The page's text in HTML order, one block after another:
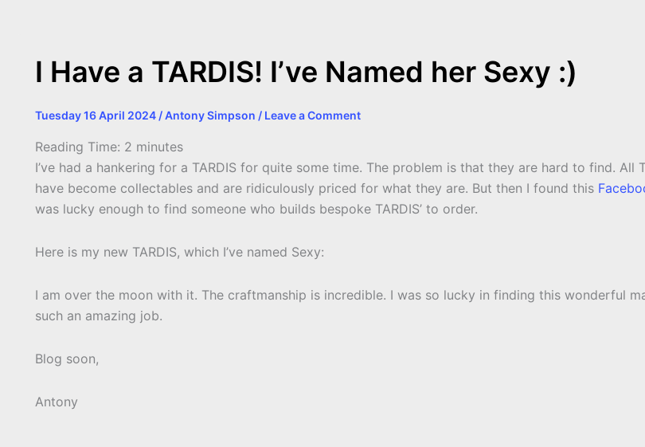
I Have a TARDIS! I’ve Named her Sexy :)
Tuesday 16 April 2024 /Antony Simpson / Leave a Comment
Reading Time: 2 minutes
I’ve had a hankering for a TARDIS for quite some time. The problem is that they are hard to find. All
have become collectables and are ridiculously priced for what they are. But then I found this
was lucky enough to find someone who builds bespoke TARDIS’ to order.
Here is my new TARDIS, which I’ve named Sexy:
I am over the moon with it. The craftmanship is incredible. I was so lucky in finding this wonderful
such an amazing job.
Blog soon,
Antony